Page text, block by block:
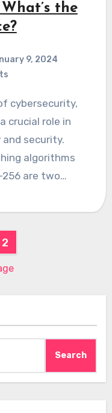
the
9, 2024
crucial role in
security.
algorithms
256 are two…
2
Search